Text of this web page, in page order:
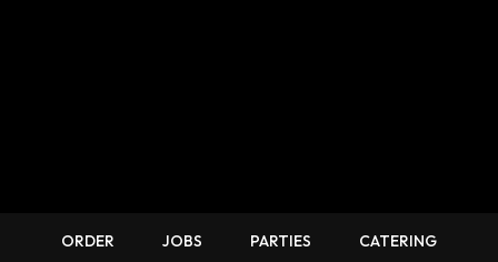
ORDER JOBS PARTIES CATERING